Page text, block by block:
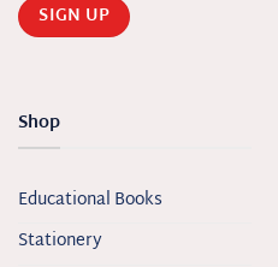
Shop
Educational Books
Stationery